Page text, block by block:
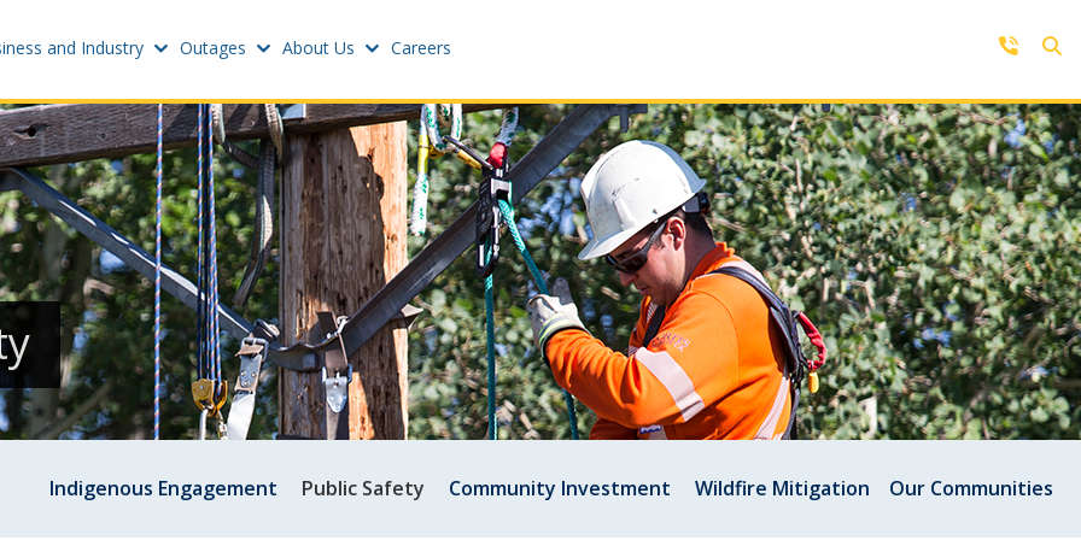
and Industry Outages About Us Careers
Settings
Update email or password
Power outage alerts
Contacts
Help
Contact Us
Get in touch with us by phone,
online, social media or our mobile
app
Our Communities
Indigenous Engagement Public Safety Community Investment Wildfire Mitigation